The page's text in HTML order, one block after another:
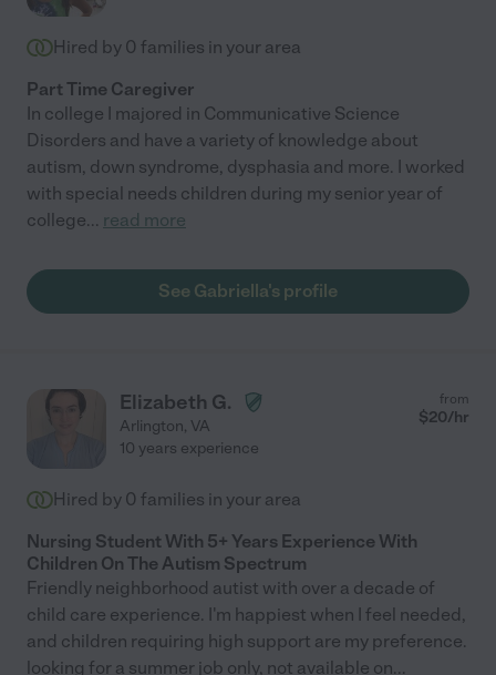
Hired by 0 families in your area
Part Time Caregiver
In college I majored in Communicative Science
Disorders and have a variety of knowledge about
autism, down syndrome, dysphasia and more. I worked
with special needs children during my senior year of
college... read more
See Gabriella's profile
Elizabeth G.
Arlington, VA
from
$20/hr
10 years experience
Hired by 0 families in your area
Nursing Student With 5+ Years Experience With
Children On The Autism Spectrum
Friendly neighborhood autist with over a decade of
child care experience. I'm happiest when I feel needed,
and children requiring high support are my preference.
looking for a summer job only, not available on...